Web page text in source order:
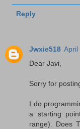
Reply
Jwxie518 April
Dear Javi,
Sorry for
I do
a starting
range). Does